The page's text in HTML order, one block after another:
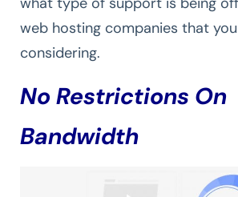
web hosting companies that
considering.
No Restrictions On
Bandwidth